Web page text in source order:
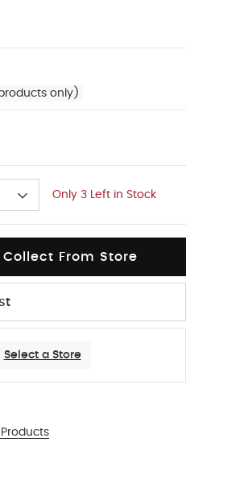
only)
Only 3 Left in Stock
Collect From Store
Select a Store